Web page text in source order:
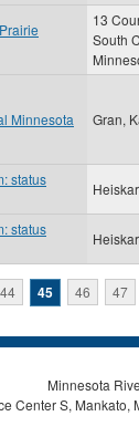
13
South
Minnesota Gran,
status
status
44 45 46 47
Minnesota
Center S,